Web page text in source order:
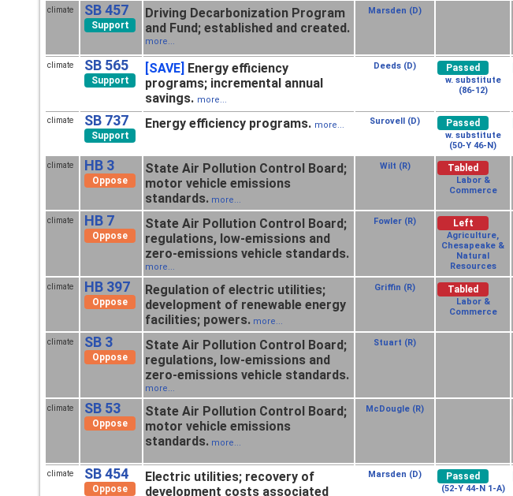
climate SB 457
Support
Driving Decarbonization Program
and Fund; established and created.
more...
Marsden (D)
climate SB 565
Support
[SAVE] Energy efficiency
programs; incremental annual
savings. more...
Deeds (D) Passed
w. substitute
(86-12)
climate SB 737
Support
Energy efficiency programs. more... Surovell (D) Passed
w. substitute
(50-Y 46-N)
climate HB 3
Oppose
State Air Pollution Control Board;
motor vehicle emissions
standards. more...
Wilt (R) Tabled
Labor &
Commerce
climate HB 7
Oppose
State Air Pollution Control Board;
regulations, low-emissions and
zero-emissions vehicle standards.
more...
Fowler (R) Left
Agriculture,
Chesapeake &
Natural
Resources
climate HB 397
Oppose
Regulation of electric utilities;
development of renewable energy
facilities; powers. more...
Griffin (R) Tabled
Labor &
Commerce
climate SB 3
Oppose
State Air Pollution Control Board;
regulations, low-emissions and
zero-emissions vehicle standards.
more...
Stuart (R)
climate SB 53
Oppose
State Air Pollution Control Board;
motor vehicle emissions
standards. more...
McDougle (R)
climate SB 454
Oppose
Electric utilities; recovery of
development costs associated
Marsden (D) Passed
(52-Y 44-N 1-A)